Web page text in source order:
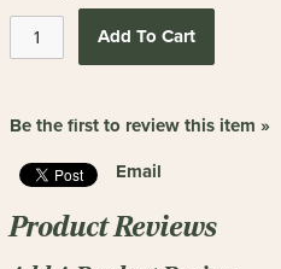
Add To Cart
Be the first to review this item »
Email
Product Reviews